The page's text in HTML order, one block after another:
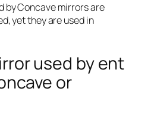
by Concave mirrors are
yet they are used in
used by ent
or